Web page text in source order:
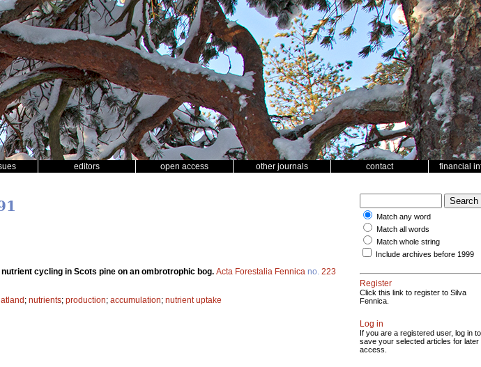
editors open access other journals contact financial
cycling in Scots pine on an ombrotrophic bog. Acta Forestalia Fennica no. 223
; nutrients; production; accumulation; nutrient uptake
Match any word
Match all words
Match whole string
Include archives before 1999
Register
Click this link to register to Silva
Fennica.
Log in
If you are a registered user, log in to
save your selected articles for later
access.